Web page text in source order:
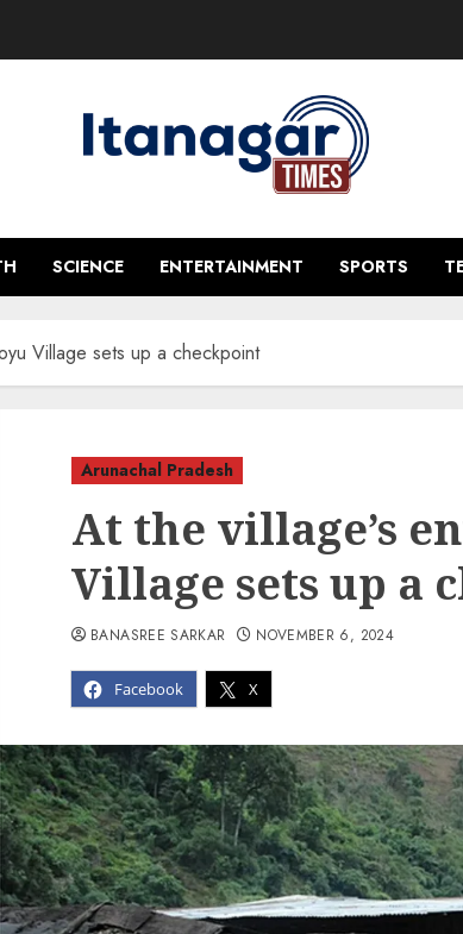
SCIENCE ENTERTAINMENT SPORTS
Village sets up a checkpoint
Arunachal Pradesh
At the village’s
Village sets up a
Facebook X
BANASREE SARKAR NOVEMBER 6, 2024